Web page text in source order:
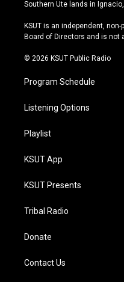
r
a
e
y
Southern Ute lands in
KSUT is an independent,
Board of Directors and is not
© 2026 KSUT Public Radio
Program Schedule
Listening Options
Playlist
KSUT App
KSUT Presents
Tribal Radio
Donate
Contact Us